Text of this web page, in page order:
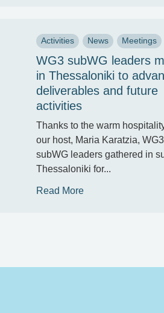
Activities News Meetings
WG3 subWG leaders
in Thessaloniki to
deliverables and future
activities
Thanks to the warm
our host, Maria Karatzia, WG3
subWG leaders gathered in
Thessaloniki for...
Read More